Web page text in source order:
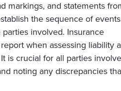
markings, and statements
the sequence of
involved. Insurance
when assessing liability
is crucial for all parties
noting any discrepancies